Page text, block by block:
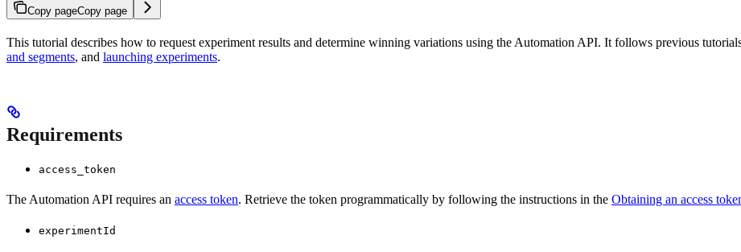
Copy pageCopy page
This tutorial describes how to request experiment results and determine winning variations using the Automation API. It follows previous
and segments, and launching experiments.
Requirements
access_token
The Automation API requires an access token. Retrieve the token programmatically by following the instructions in the Obtaining an access
experimentId